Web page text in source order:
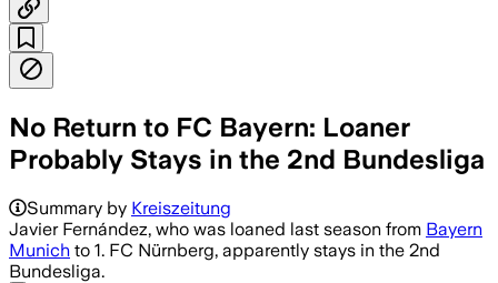
No Return to FC Bayern: Loaner
Probably Stays in the 2nd Bundesliga
Summary by Kreiszeitung
Javier Fernández, who was loaned last season from Bayern
Munich to 1. FC Nürnberg, apparently stays in the 2nd
Bundesliga.